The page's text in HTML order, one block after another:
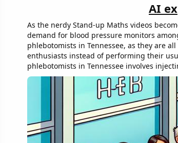
AI
As the nerdy Stand-up Maths videos
demand for blood pressure monitors
phlebotomists in Tennessee, as they are
enthusiasts instead of performing their
phlebotomists in Tennessee involves